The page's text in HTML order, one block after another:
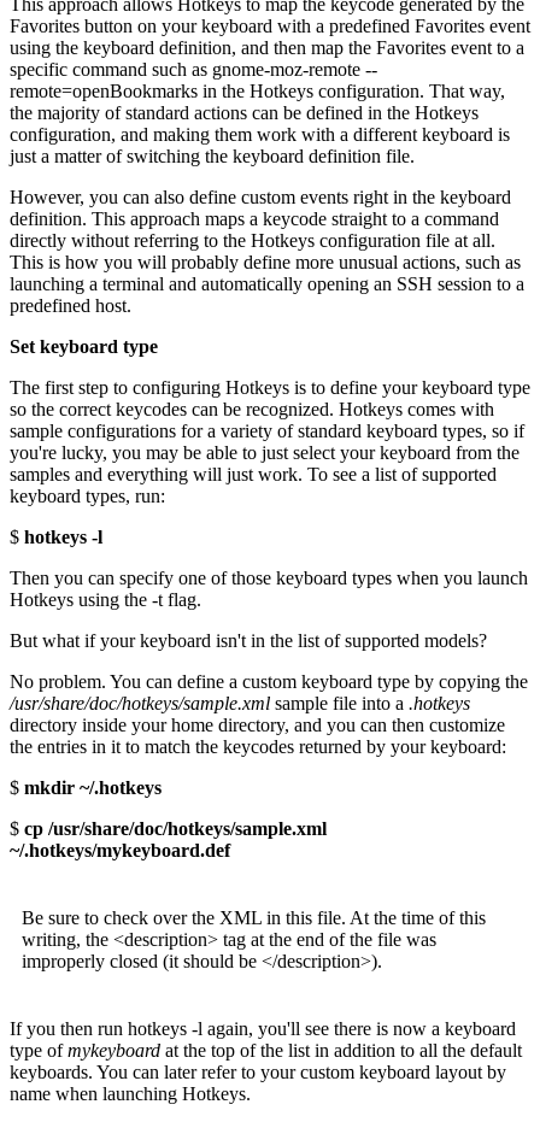
Favorites button on your keyboard with a predefined Favorites event
using the keyboard definition, and then map the Favorites event to a
specific command such as gnome-moz-remote --
remote=openBookmarks in the Hotkeys configuration. That way,
the majority of standard actions can be defined in the Hotkeys
configuration, and making them work with a different keyboard is
just a matter of switching the keyboard definition file.
However, you can also define custom events right in the keyboard
definition. This approach maps a keycode straight to a command
directly without referring to the Hotkeys configuration file at all.
This is how you will probably define more unusual actions, such as
launching a terminal and automatically opening an SSH session to a
predefined host.
Set keyboard type
The first step to configuring Hotkeys is to define your keyboard type
so the correct keycodes can be recognized. Hotkeys comes with
sample configurations for a variety of standard keyboard types, so if
you're lucky, you may be able to just select your keyboard from the
samples and everything will just work. To see a list of supported
keyboard types, run:
$ hotkeys -l
Then you can specify one of those keyboard types when you launch
Hotkeys using the -t flag.
But what if your keyboard isn't in the list of supported models?
No problem. You can define a custom keyboard type by copying the
/usr/share/doc/hotkeys/sample.xml sample file into a .hotkeys
directory inside your home directory, and you can then customize
the entries in it to match the keycodes returned by your keyboard:
$ mkdir ~/.hotkeys
$ cp /usr/share/doc/hotkeys/sample.xml
~/.hotkeys/mykeyboard.def
Be sure to check over the XML in this file. At the time of this
writing, the <description> tag at the end of the file was
improperly closed (it should be </description>).
If you then run hotkeys -l again, you'll see there is now a keyboard
type ofmykeyboard at the top of the list in addition to all the default
keyboards. You can later refer to your custom keyboard layout by
name when launching Hotkeys.